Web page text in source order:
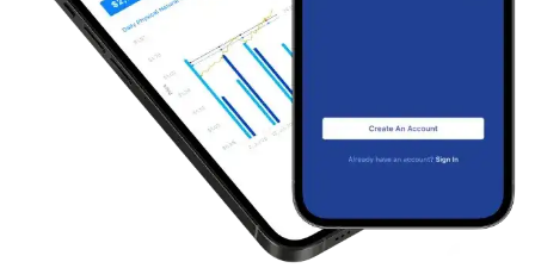
React Native App Development
Leverage React Native’s efficiency for enterprise-grade
mobile apps. Our developers build cross-platform apps
with complex integrations and superior performance.
We’ve delivered top-ranking apps on both the App Store
and Google Play, ensuring seamless functionality and
rapid deployment, driving business growth.